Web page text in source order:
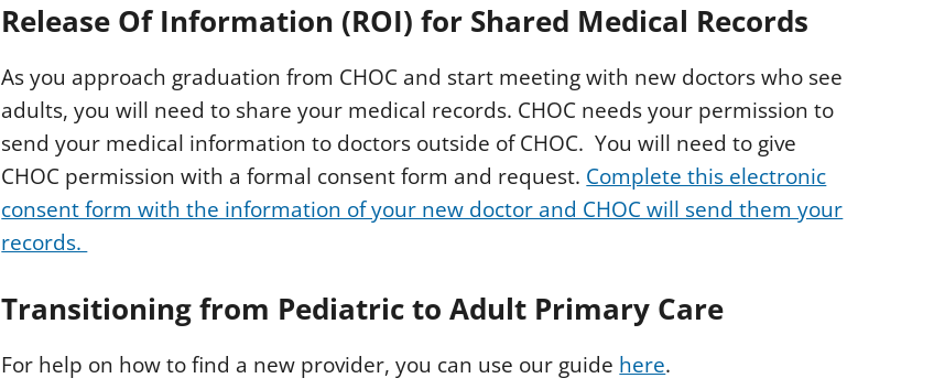
Release Of Information (ROI) for Shared Medical Records
As you approach graduation from CHOC and start meeting with new doctors who see
adults, you will need to share your medical records. CHOC needs your permission to
send your medical information to doctors outside of CHOC. You will need to give
CHOC permission with a formal consent form and request. Complete this electronic
consent form with the information of your new doctor and CHOC will send them your
records.
Transitioning from Pediatric to Adult Primary Care
For help on how to find a new provider, you can use our guide here.